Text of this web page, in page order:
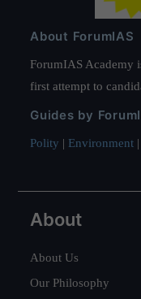
About ForumIAS
ForumIAS Academy
first attempt to
Guides by
Polity | Environment |
About
About Us
Our Philosophy